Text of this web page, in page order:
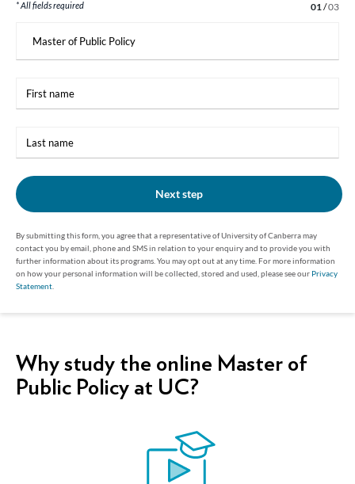
* All fields required Step 1 of 3
01 /03
name
name
Next step
By submitting this form, you agree that a representative of University of Canberra may
contact you by email, phone and SMS in relation to your enquiry and to provide you with
further information about its programs. You may opt out at any time. For more information
on how your personal information will be collected, stored and used, please see our Privacy
Statement
Why study the online Master of
Public Policy at UC?